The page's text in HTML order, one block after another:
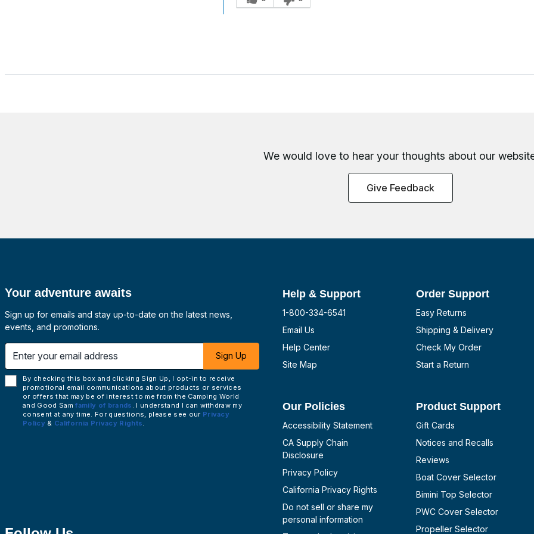
We would love to hear your thoughts about our
Give Feedback
Your adventure awaits
Sign up for emails and stay up-to-date on the latest news,
events, and promotions.
address
Sign Up
By checking this box and clicking Sign Up, I opt-in to receive
promotional email communications about products or services
or offers that may be of interest to me from the Camping World
and Good Samfamily of brands
. I understand I can withdraw my
consent at any time. For questions, please see our Privacy
Policy & California Privacy Rights
Help & Support
1-800-334-6541
Email Us
Help Center
Site Map
Order Support
Easy Returns
Shipping & Delivery
Check My Order
Start a Return
Our Policies
Accessibility Statement
CA Supply Chain
Disclosure
Privacy Policy
California Privacy Rights
Do not sell or share my
personal information
Product Support
Gift Cards
Notices and Recalls
Reviews
Boat Cover Selector
Bimini Top Selector
PWC Cover Selector
Propeller Selector